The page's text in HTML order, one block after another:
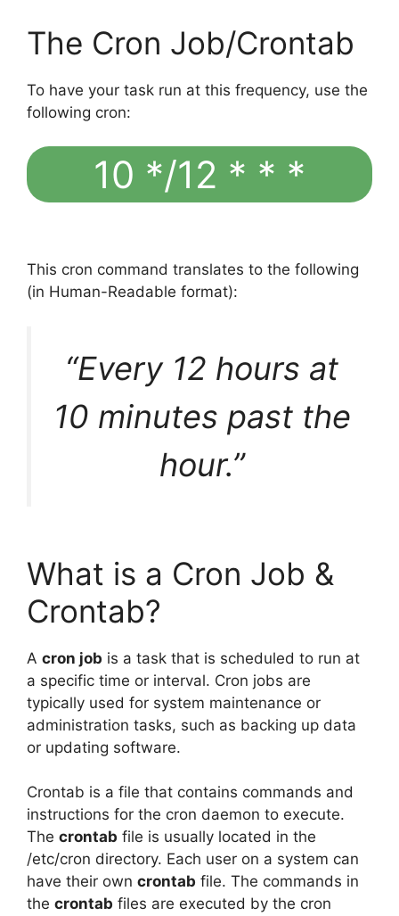
The Cron Job/Crontab
To have your task run at this frequency, use the
following cron:
10 */12 * * *
This cron command translates to the following
(in Human-Readable format):
“Every 12 hours at
10 minutes past the
hour.”
What is a Cron Job &
Crontab?
A cron job is a task that is scheduled to run at
a specific time or interval. Cron jobs are
typically used for system maintenance or
administration tasks, such as backing up data
or updating software.
Crontab is a file that contains commands and
instructions for the cron daemon to execute.
The crontab file is usually located in the
/etc/cron directory. Each user on a system can
have their own crontab file. The commands in
the crontab files are executed by the cron